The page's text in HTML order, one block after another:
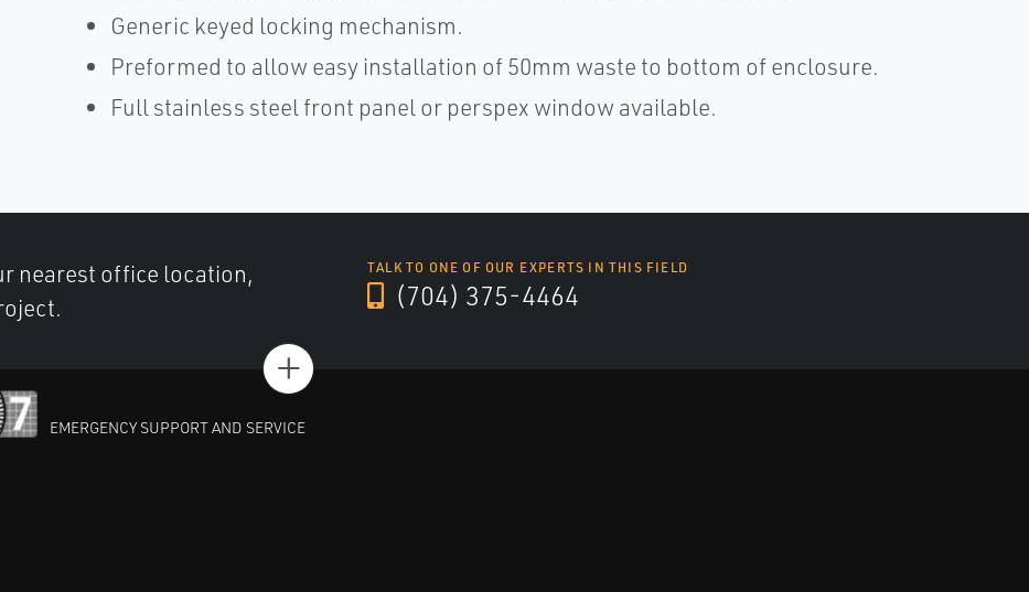
Generic keyed locking mechanism.
Preformed to allow easy installation of 50mm waste to bottom of enclosure.
Full stainless steel front panel or perspex window available.
nearest office location,
TALK TO ONE OF OUR EXPERTS IN THIS FIELD
(704) 375-4464
+
EMERGENCY SUPPORT AND SERVICE